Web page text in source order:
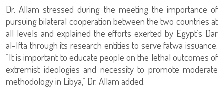
Dr. Allam stressed during the meeting the importance of
pursuing bilateral cooperation between the two countries at
all levels and explained the efforts exerted by Egypt’s Dar
al-Ifta through its research entities to serve fatwa issuance.
“It is important to educate people on the lethal outcomes of
extremist ideologies and necessity to promote moderate
methodology in Libya,” Dr. Allam added.